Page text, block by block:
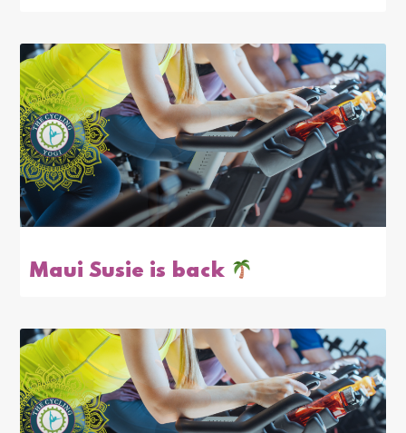
Maui Susie is back